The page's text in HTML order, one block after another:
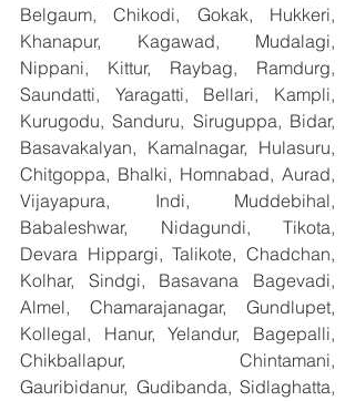
Belgaum, Chikodi, Gokak, Hukkeri,
Khanapur, Kagawad, Mudalagi,
Nippani, Kittur, Raybag, Ramdurg,
Saundatti, Yaragatti, Bellari, Kampli,
Kurugodu, Sanduru, Siruguppa, Bidar,
Basavakalyan, Kamalnagar, Hulasuru,
Chitgoppa, Bhalki, Homnabad, Aurad,
Vijayapura, Indi, Muddebihal,
Babaleshwar, Nidagundi, Tikota,
Devara Hippargi, Talikote, Chadchan,
Kolhar, Sindgi, Basavana Bagevadi,
Almel, Chamarajanagar, Gundlupet,
Kollegal, Hanur, Yelandur, Bagepalli,
Chikballapur, Chintamani,
Gauribidanur, Gudibanda, Sidlaghatta,